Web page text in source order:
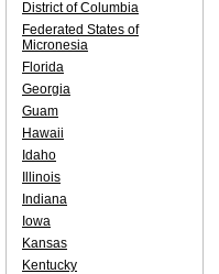
District of Columbia
Federated States of
Micronesia
Florida
Georgia
Guam
Hawaii
Idaho
Illinois
Indiana
Iowa
Kansas
Kentucky